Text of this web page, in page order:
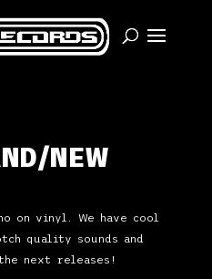
NEW
on vinyl. We have cool
quality sounds and
next releases!